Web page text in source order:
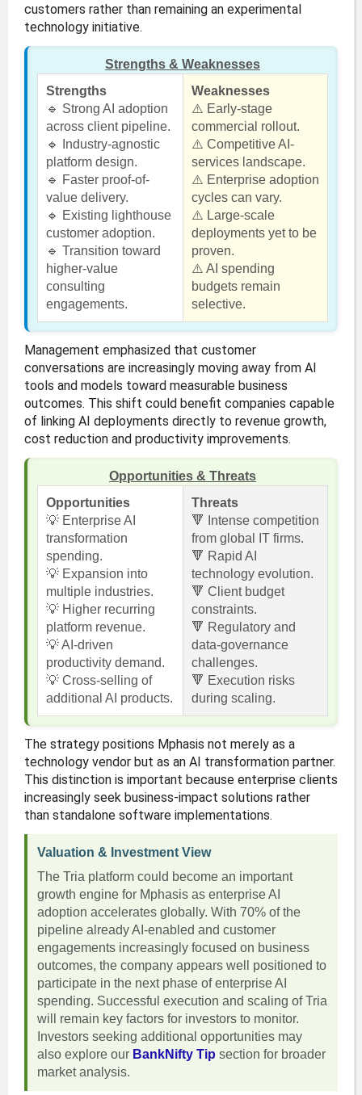
customers rather than remaining an experimental
technology initiative.
Strengths & Weaknesses
Strengths
🔹 Strong AI adoption
across client pipeline.
🔹 Industry-agnostic
platform design.
🔹 Faster proof-of-
value delivery.
🔹 Existing lighthouse
customer adoption.
🔹 Transition toward
higher-value
consulting
engagements.
Weaknesses
⚠️ Early-stage
commercial rollout.
⚠️ Competitive AI-
services landscape.
⚠️ Enterprise adoption
cycles can vary.
⚠️ Large-scale
deployments yet to be
proven.
⚠️ AI spending
budgets remain
selective.
Management emphasized that customer
conversations are increasingly moving away from AI
tools and models toward measurable business
outcomes. This shift could benefit companies capable
of linking AI deployments directly to revenue growth,
cost reduction and productivity improvements.
Opportunities & Threats
Opportunities
💡 Enterprise AI
transformation
spending.
💡 Expansion into
multiple industries.
💡 Higher recurring
platform revenue.
💡 AI-driven
productivity demand.
💡 Cross-selling of
additional AI products.
Threats
🔻 Intense competition
from global IT firms.
🔻 Rapid AI
technology evolution.
🔻 Client budget
constraints.
🔻 Regulatory and
data-governance
challenges.
🔻 Execution risks
during scaling.
The strategy positions Mphasis not merely as a
technology vendor but as an AI transformation partner.
This distinction is important because enterprise clients
increasingly seek business-impact solutions rather
than standalone software implementations.
Valuation & Investment View
The Tria platform could become an important
growth engine for Mphasis as enterprise AI
adoption accelerates globally. With 70% of the
pipeline already AI-enabled and customer
engagements increasingly focused on business
outcomes, the company appears well positioned to
participate in the next phase of enterprise AI
spending. Successful execution and scaling of Tria
will remain key factors for investors to monitor.
Investors seeking additional opportunities may
also explore our BankNifty Tip section for broader
market analysis.